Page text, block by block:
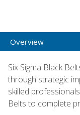
Overview
Six Sigma Black
through strategic
skilled
Belts to complete